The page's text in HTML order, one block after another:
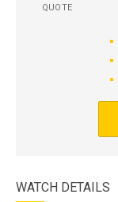
QUOTE
WATCH DETAILS